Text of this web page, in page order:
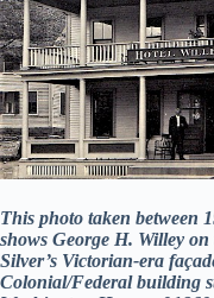
This photo taken between
shows George H. Willey
Silver’s Victorian-era
Colonial/Federal building